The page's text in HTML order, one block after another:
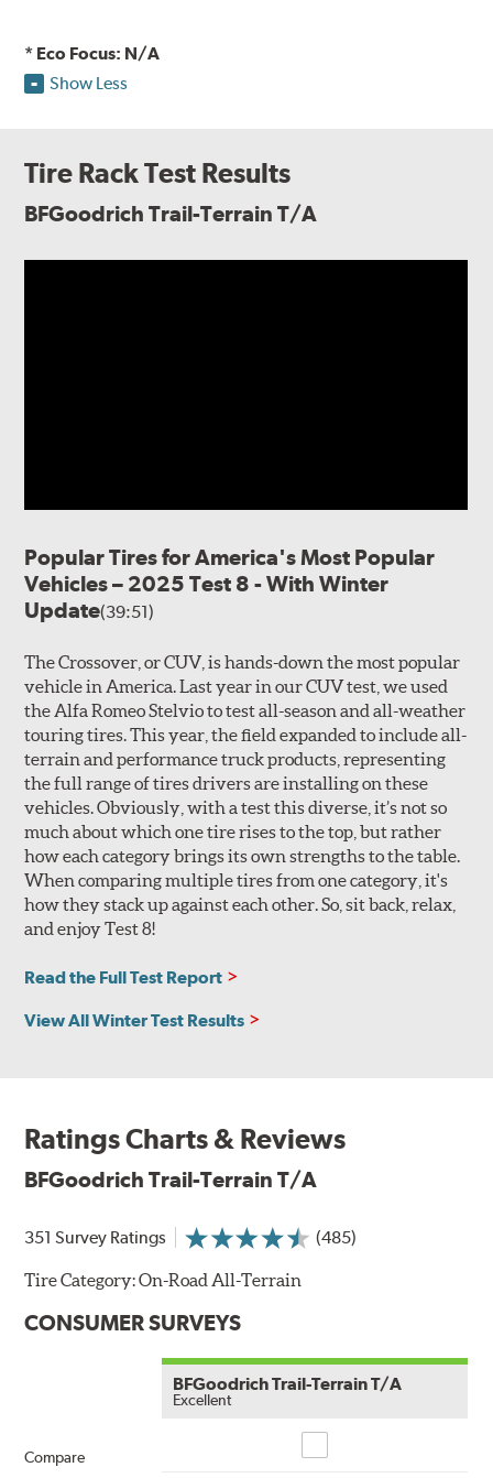
* Eco Focus: N/A
Show Less
Tire Rack Test Results
BFGoodrich Trail-Terrain T/A
Popular Tires for America's Most Popular
Vehicles – 2025 Test 8 - With Winter
Update(39:51)
The Crossover, or CUV, is hands-down the most popular
vehicle in America. Last year in our CUV test, we used
the Alfa Romeo Stelvio to test all-season and all-weather
touring tires. This year, the field expanded to include all-
terrain and performance truck products, representing
the full range of tires drivers are installing on these
vehicles. Obviously, with a test this diverse, it’s not so
much about which one tire rises to the top, but rather
how each category brings its own strengths to the table.
When comparing multiple tires from one category, it's
how they stack up against each other. So, sit back, relax,
and enjoy Test 8!
Read the Full Test Report
View All Winter Test Results
Ratings Charts & Reviews
BFGoodrich Trail-Terrain T/A
351 Survey Ratings (485)
Tire Category:On-Road All-Terrain
CONSUMER SURVEYS
Compare
BFGoodrich Trail-Terrain T/A
Excellent